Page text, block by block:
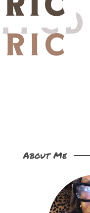
About Me